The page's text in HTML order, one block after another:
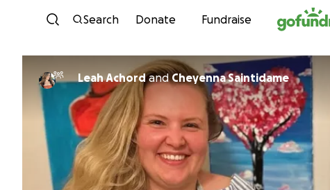
Skip to content
Search Donate Fundraise
Leah Achordand Cheyenna Saintidame